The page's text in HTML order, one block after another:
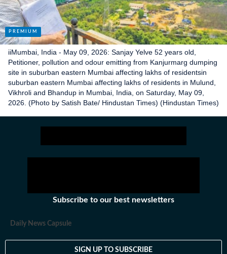
iiMumbai, India - May 09, 2026: Sanjay Yelve 52 years old,
Petitioner, pollution and odour emitting from Kanjurmarg dumping
site in suburban eastern Mumbai affecting lakhs of residentsin
suburban eastern Mumbai affecting lakhs of residents in Mulund,
Vikhroli and Bhandup in Mumbai, India, on Saturday, May 09,
2026. (Photo by Satish Bate/ Hindustan Times) (Hindustan Times)
Subscribe to our best newsletters
Daily News Capsule
SIGN UP TO SUBSCRIBE